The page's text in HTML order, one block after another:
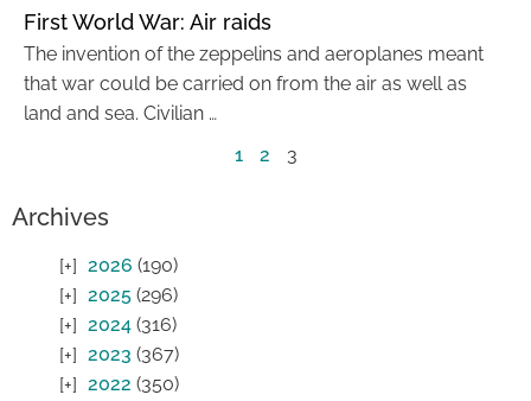
First World War: Air raids
The invention of the zeppelins and aeroplanes meant
that war could be carried on from the air as well as
land and sea. Civilian …
1
2 3
Archives
2026 (190)
2025 (296)
2024 (316)
2023 (367)
2022 (350)